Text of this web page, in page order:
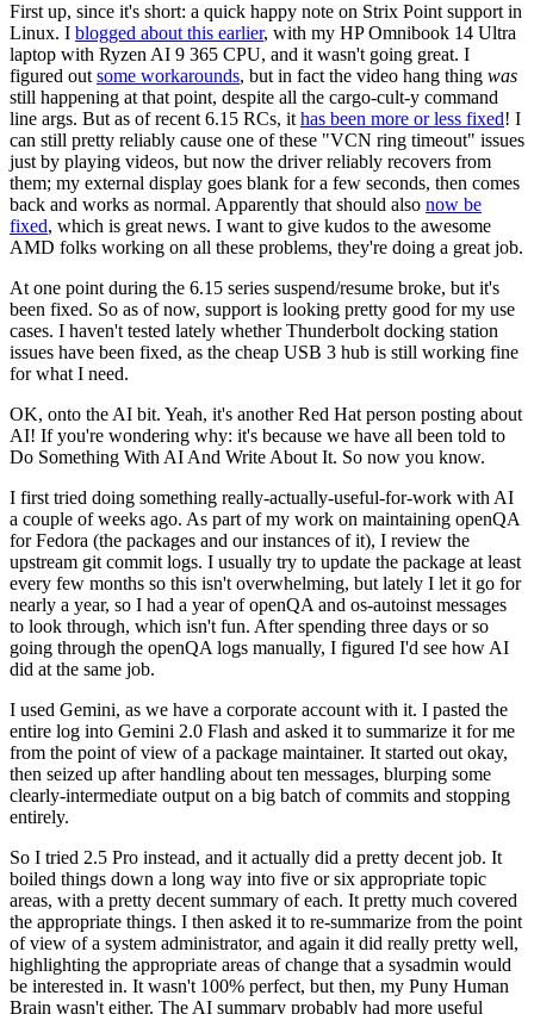
First up, since it's short: a quick happy note on Strix Point support in
Linux. I blogged about this earlier, with my HP Omnibook 14 Ultra
laptop with Ryzen AI 9 365 CPU, and it wasn't going great. I
figured out some workarounds, but in fact the video hang thing was
still happening at that point, despite all the cargo-cult-y command
line args. But as of recent 6.15 RCs, it has been more or less fixed! I
can still pretty reliably cause one of these "VCN ring timeout" issues
just by playing videos, but now the driver reliably recovers from
them; my external display goes blank for a few seconds, then comes
back and works as normal. Apparently that should also now be
fixed, which is great news. I want to give kudos to the awesome
AMD folks working on all these problems, they're doing a great job.
At one point during the 6.15 series suspend/resume broke, but it's
been fixed. So as of now, support is looking pretty good for my use
cases. I haven't tested lately whether Thunderbolt docking station
issues have been fixed, as the cheap USB 3 hub is still working fine
for what I need.
OK, onto the AI bit. Yeah, it's another Red Hat person posting about
AI! If you're wondering why: it's because we have all been told to
Do Something With AI And Write About It. So now you know.
I first tried doing something really-actually-useful-for-work with AI
a couple of weeks ago. As part of my work on maintaining openQA
for Fedora (the packages and our instances of it), I review the
upstream git commit logs. I usually try to update the package at least
every few months so this isn't overwhelming, but lately I let it go for
nearly a year, so I had a year of openQA and os-autoinst messages
to look through, which isn't fun. After spending three days or so
going through the openQA logs manually, I figured I'd see how AI
did at the same job.
I used Gemini, as we have a corporate account with it. I pasted the
entire log into Gemini 2.0 Flash and asked it to summarize it for me
from the point of view of a package maintainer. It started out okay,
then seized up after handling about ten messages, blurping some
clearly-intermediate output on a big batch of commits and stopping
entirely.
So I tried 2.5 Pro instead, and it actually did a pretty decent job. It
boiled things down a long way into five or six appropriate topic
areas, with a pretty decent summary of each. It pretty much covered
the appropriate things. I then asked it to re-summarize from the point
of view of a system administrator, and again it did really pretty well,
highlighting the appropriate areas of change that a sysadmin would
be interested in. It wasn't 100% perfect, but then, my Puny Human
Brain wasn't either. The AI summary probably had more useful